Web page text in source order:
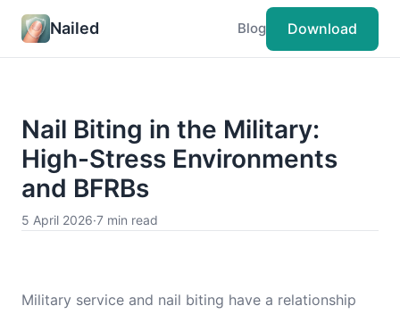
Nailed Blog Download
Nail Biting in the Military:
High-Stress Environments
and BFRBs
5 April 2026·7 min read
Military service and nail biting have a relationship